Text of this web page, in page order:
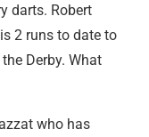
darts. Robert
2 runs to date to
Derby. What
who has